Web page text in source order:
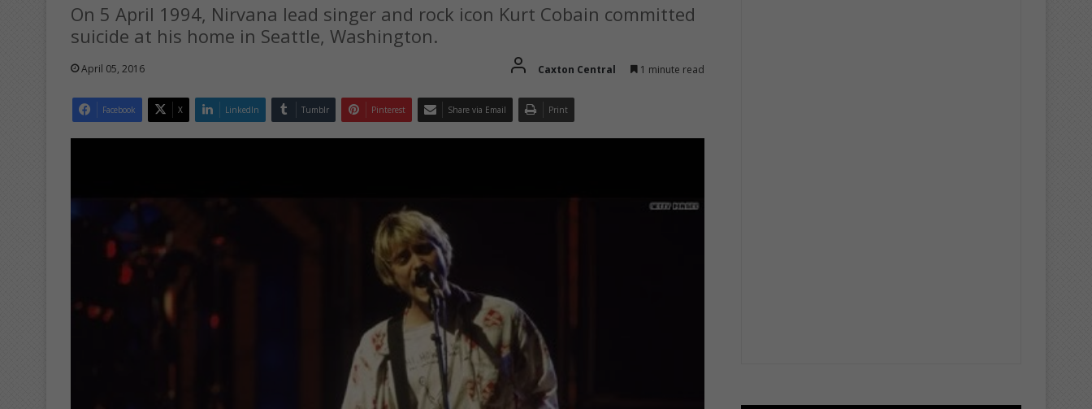
On 5 April 1994, Nirvana lead singer and rock icon Kurt Cobain committed
suicide at his home in Seattle, Washington.
April 05, 2016 Caxton Central 1 minute read
Facebook X LinkedIn Tumblr Pinterest Share via Email Print